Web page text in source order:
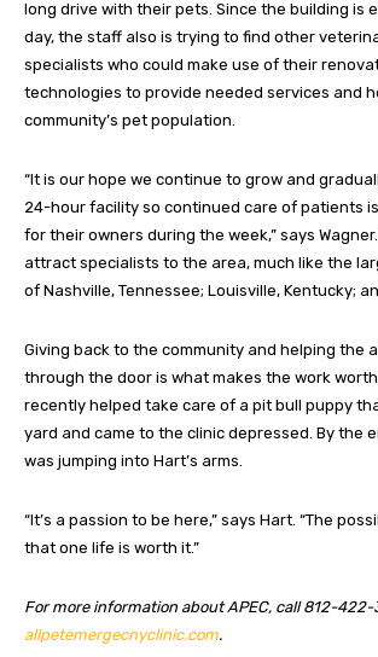
long drive with their pets. Since the building is
day, the staff also is trying to find other
specialists who could make use of their
technologies to provide needed services and
community’s pet population.
“It is our hope we continue to grow and
24-hour facility so continued care of patients
for their owners during the week,” says
attract specialists to the area, much like the
of Nashville, Tennessee; Louisville, Kentucky;
Giving back to the community and helping the
through the door is what makes the work
recently helped take care of a pit bull puppy
yard and came to the clinic depressed. By the
was jumping into Hart’s arms.
“It’s a passion to be here,” says Hart. “The
that one life is worth it.”
For more information about APEC, call 812-
allpetemergecnyclinic.com.